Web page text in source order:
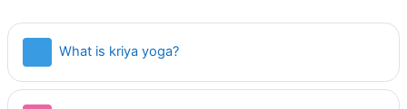
What is kriya yoga?Страница